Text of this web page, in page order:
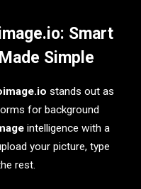
Smart
Simple
stands out as
for background
intelligence with a
your picture, type
rest.